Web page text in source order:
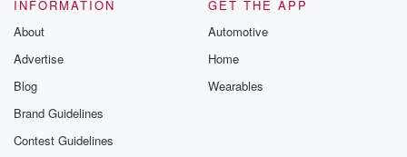
we do to actually get the message through? Gary?
Speaker 2
Well, Yeah, I mean it's like Eve within the draym
need to be responsible as well for them if they
INFORMATION
About
Advertise
Blog
Brand Guidelines
Contest Guidelines
GET THE APP
Automotive
Home
Wearables